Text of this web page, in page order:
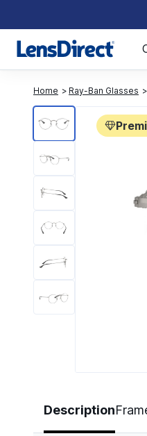
Home Ray-Ban Glasses
Description